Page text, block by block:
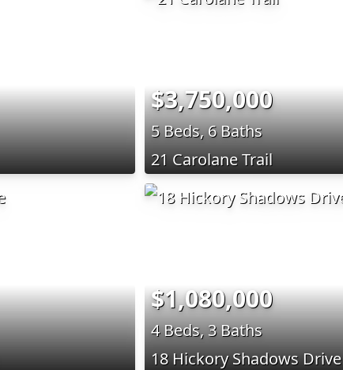
$3,750,000
5 Beds, 6 Baths
21 Carolane Trail
$1,080,000
4 Beds, 3 Baths
18 Hickory Shadows Drive